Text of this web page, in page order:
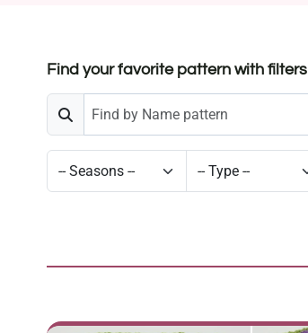
Find your favorite pattern with filters